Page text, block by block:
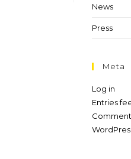
News
Press
Meta
Log in
Entries